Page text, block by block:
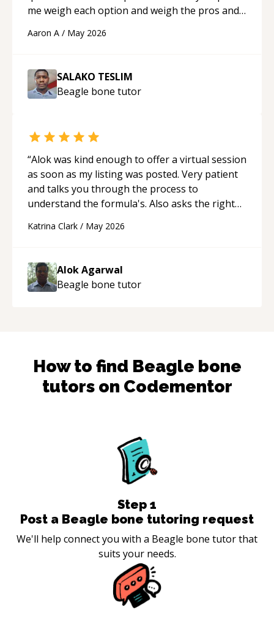
me weigh each option and weigh the pros and
Aaron A / May 2026
SALAKO TESLIM
Beagle bone tutor
“Alok was kind enough to offer a virtual session
as soon as my listing was posted. Very patient
and talks you through the process to
understand the formula's. Also asks the right
able to pick up on a quick solution and he got
thank you!
Katrina Clark / May 2026
Alok Agarwal
Beagle bone tutor
How to find Beagle bone
tutors on Codementor
Step 1
Post a Beagle bone tutoring request
We'll help connect you with a Beagle bone tutor that
suits your needs.